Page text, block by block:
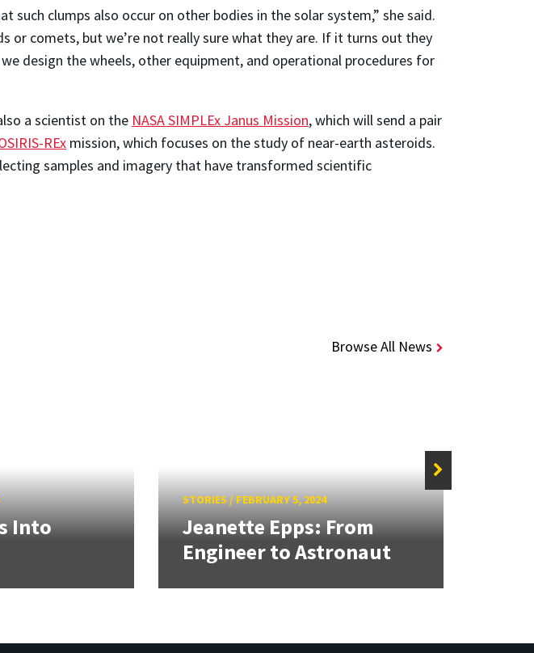
clumps also occur on other bodies in the solar system,” she said.
comets, but we’re not really sure what they are. If it turns out they
design the wheels, other equipment, and operational procedures for
a scientist on the NASA SIMPLEx Janus Mission, which will send a pair
REx mission, which focuses on the study of near-earth asteroids.
samples and imagery that have transformed scientific
Browse All News
Into
STORIES/ FEBRUARY 5, 2024
Jeanette Epps: From
Engineer to Astronaut